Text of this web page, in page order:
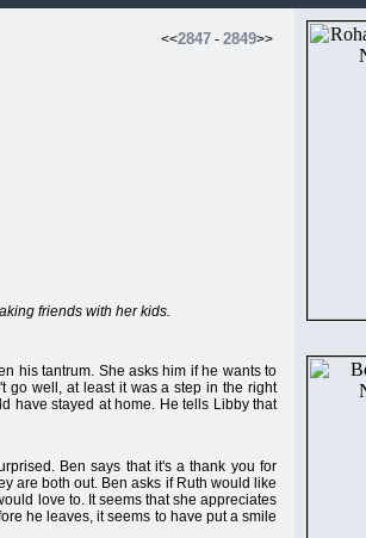
<<2847 - 2849>>
friends with her kids.
his tantrum. She asks him if he wants to
go well, at least it was a step in the right
have stayed at home. He tells Libby that
Ben says that it's a thank you for
are both out. Ben asks if Ruth would like
love to. It seems that she appreciates
he leaves, it seems to have put a smile